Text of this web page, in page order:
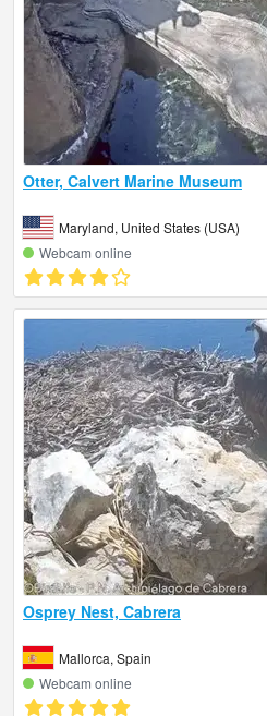
Otter, Calvert Marine Museum
Maryland, United States (USA)
Webcam online
Osprey Nest, Cabrera
Mallorca, Spain
Webcam online